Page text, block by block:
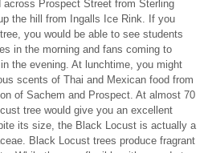
Prospect Street from Sterling
the hill from Ingalls Ice Rink. If you
you would be able to see students
in the morning and fans coming to
the evening. At lunchtime, you might
scents of Thai and Mexican food from
of Sachem and Prospect. At almost 70
tree would give you an excellent
its size, the Black Locust is actually a
Black Locust trees produce fragrant